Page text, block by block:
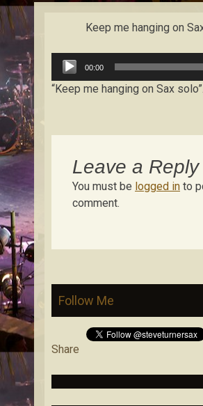
content
Keep me hanging on
Audio
Player
00:00
“Keep me hanging on Sax solo”.
Leave a Reply
You must be logged in to
comment.
Follow Me
Share